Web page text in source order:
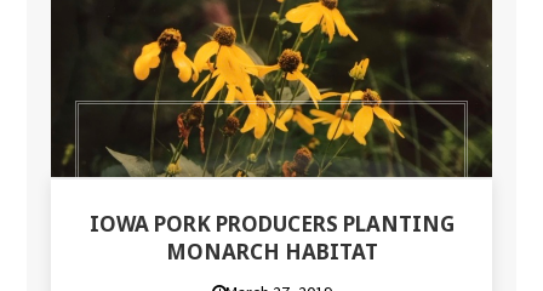
IOWA PORK PRODUCERS PLANTING
MONARCH HABITAT